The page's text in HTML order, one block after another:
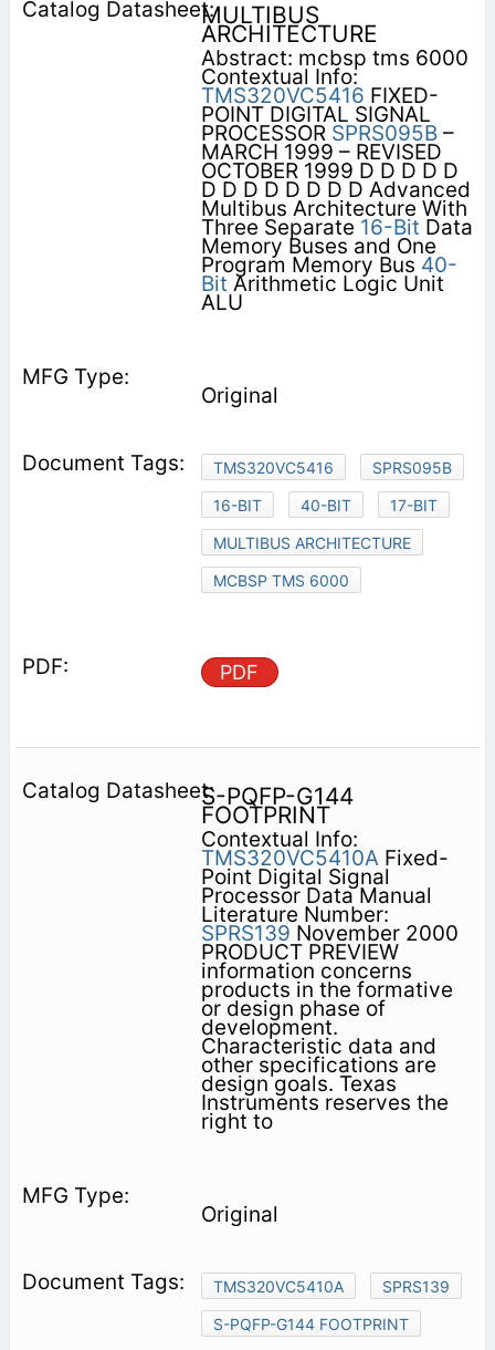
MULTIBUS
ARCHITECTURE
Abstract: mcbsp tms 6000
Contextual Info:
TMS320VC5416 FIXED-
POINT DIGITAL SIGNAL
PROCESSOR SPRS095B –
MARCH 1999 – REVISED
OCTOBER 1999 D D D D D
D D D D D D D D Advanced
Multibus Architecture With
Three Separate 16-Bit Data
Memory Buses and One
Program Memory Bus 40-
Bit Arithmetic Logic Unit
ALU
Original
TMS320VC5416
SPRS095B
16-BIT
40-BIT
17-BIT
MULTIBUS ARCHITECTURE
MCBSP TMS 6000
PDF
S-PQFP-G144
FOOTPRINT
Contextual Info:
TMS320VC5410AFixed-
Point Digital Signal
Processor Data Manual
Literature Number:
SPRS139 November 2000
PRODUCT PREVIEW
information concerns
products in the formative
or design phase of
development.
Characteristic data and
other specifications are
design goals. Texas
Instruments reserves the
right to
Original
TMS320VC5410A
SPRS139
S-PQFP-G144 FOOTPRINT